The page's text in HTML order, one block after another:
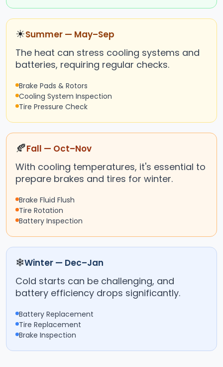
☀Summer — May–Sep
The heat can stress cooling systems and
batteries, requiring regular checks.
Brake Pads & Rotors
Cooling System Inspection
Tire Pressure Check
🍂Fall — Oct–Nov
With cooling temperatures, it's essential to
prepare brakes and tires for winter.
Brake Fluid Flush
Tire Rotation
Battery Inspection
❄Winter — Dec–Jan
Cold starts can be challenging, and
battery efficiency drops significantly.
Battery Replacement
Tire Replacement
Brake Inspection